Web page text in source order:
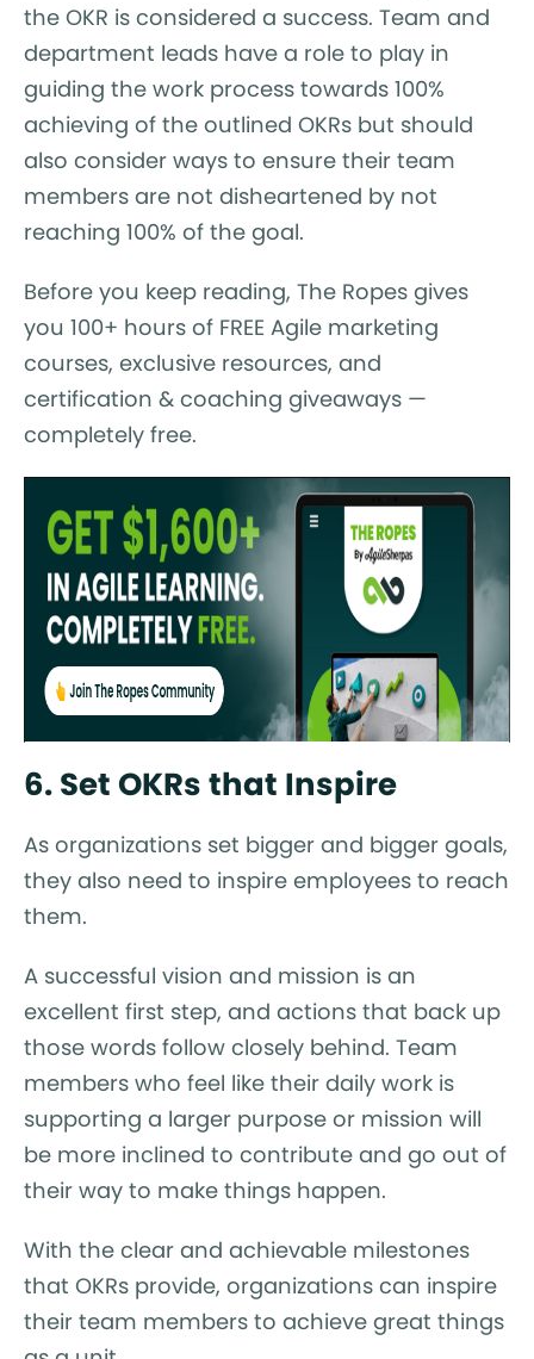
the OKR is considered a success. Team and
department leads have a role to play in
guiding the work process towards 100%
achieving of the outlined OKRs but should
also consider ways to ensure their team
members are not disheartened by not
reaching 100% of the goal.
Before you keep reading, The Ropes gives
you 100+ hours of FREE Agile marketing
courses, exclusive resources, and
certification & coaching giveaways —
completely free.
6. Set OKRs that Inspire
As organizations set bigger and bigger goals,
they also need to inspire employees to reach
them.
A successful vision and mission is an
excellent first step, and actions that back up
those words follow closely behind. Team
members who feel like their daily work is
supporting a larger purpose or mission will
be more inclined to contribute and go out of
their way to make things happen.
With the clear and achievable milestones
that OKRs provide, organizations can inspire
their team members to achieve great things